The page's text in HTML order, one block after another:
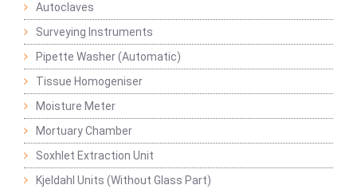
Autoclaves
Surveying Instruments
Pipette Washer (Automatic)
Tissue Homogeniser
Moisture Meter
Mortuary Chamber
Soxhlet Extraction Unit
Kjeldahl Units (Without Glass Part)